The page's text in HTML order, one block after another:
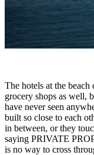
The hotels at the beach
grocery shops as well,
have never seen
built so close to each
in between, or they
saying PRIVATE
is no way to cross